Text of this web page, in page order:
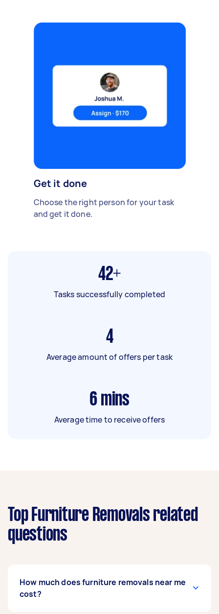
Get it done
Choose the right person for your task
and get it done.
42+
Tasks successfully completed
4
Average amount of offers per task
6 mins
Average time to receive offers
Top Furniture Removals related
questions
How much does furniture removals near me
cost?